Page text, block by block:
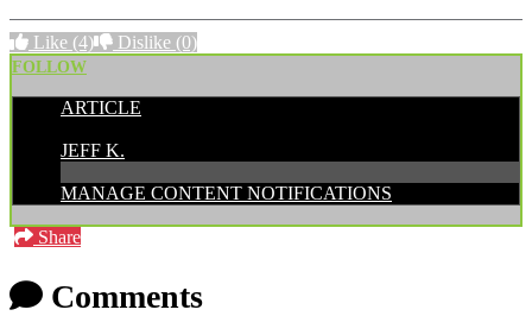
Like (4) Dislike (0)
FOLLOW
ARTICLE
JEFF K.
MANAGE CONTENT NOTIFICATIONS
Share
Comments